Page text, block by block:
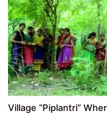
Village “Piplantri”